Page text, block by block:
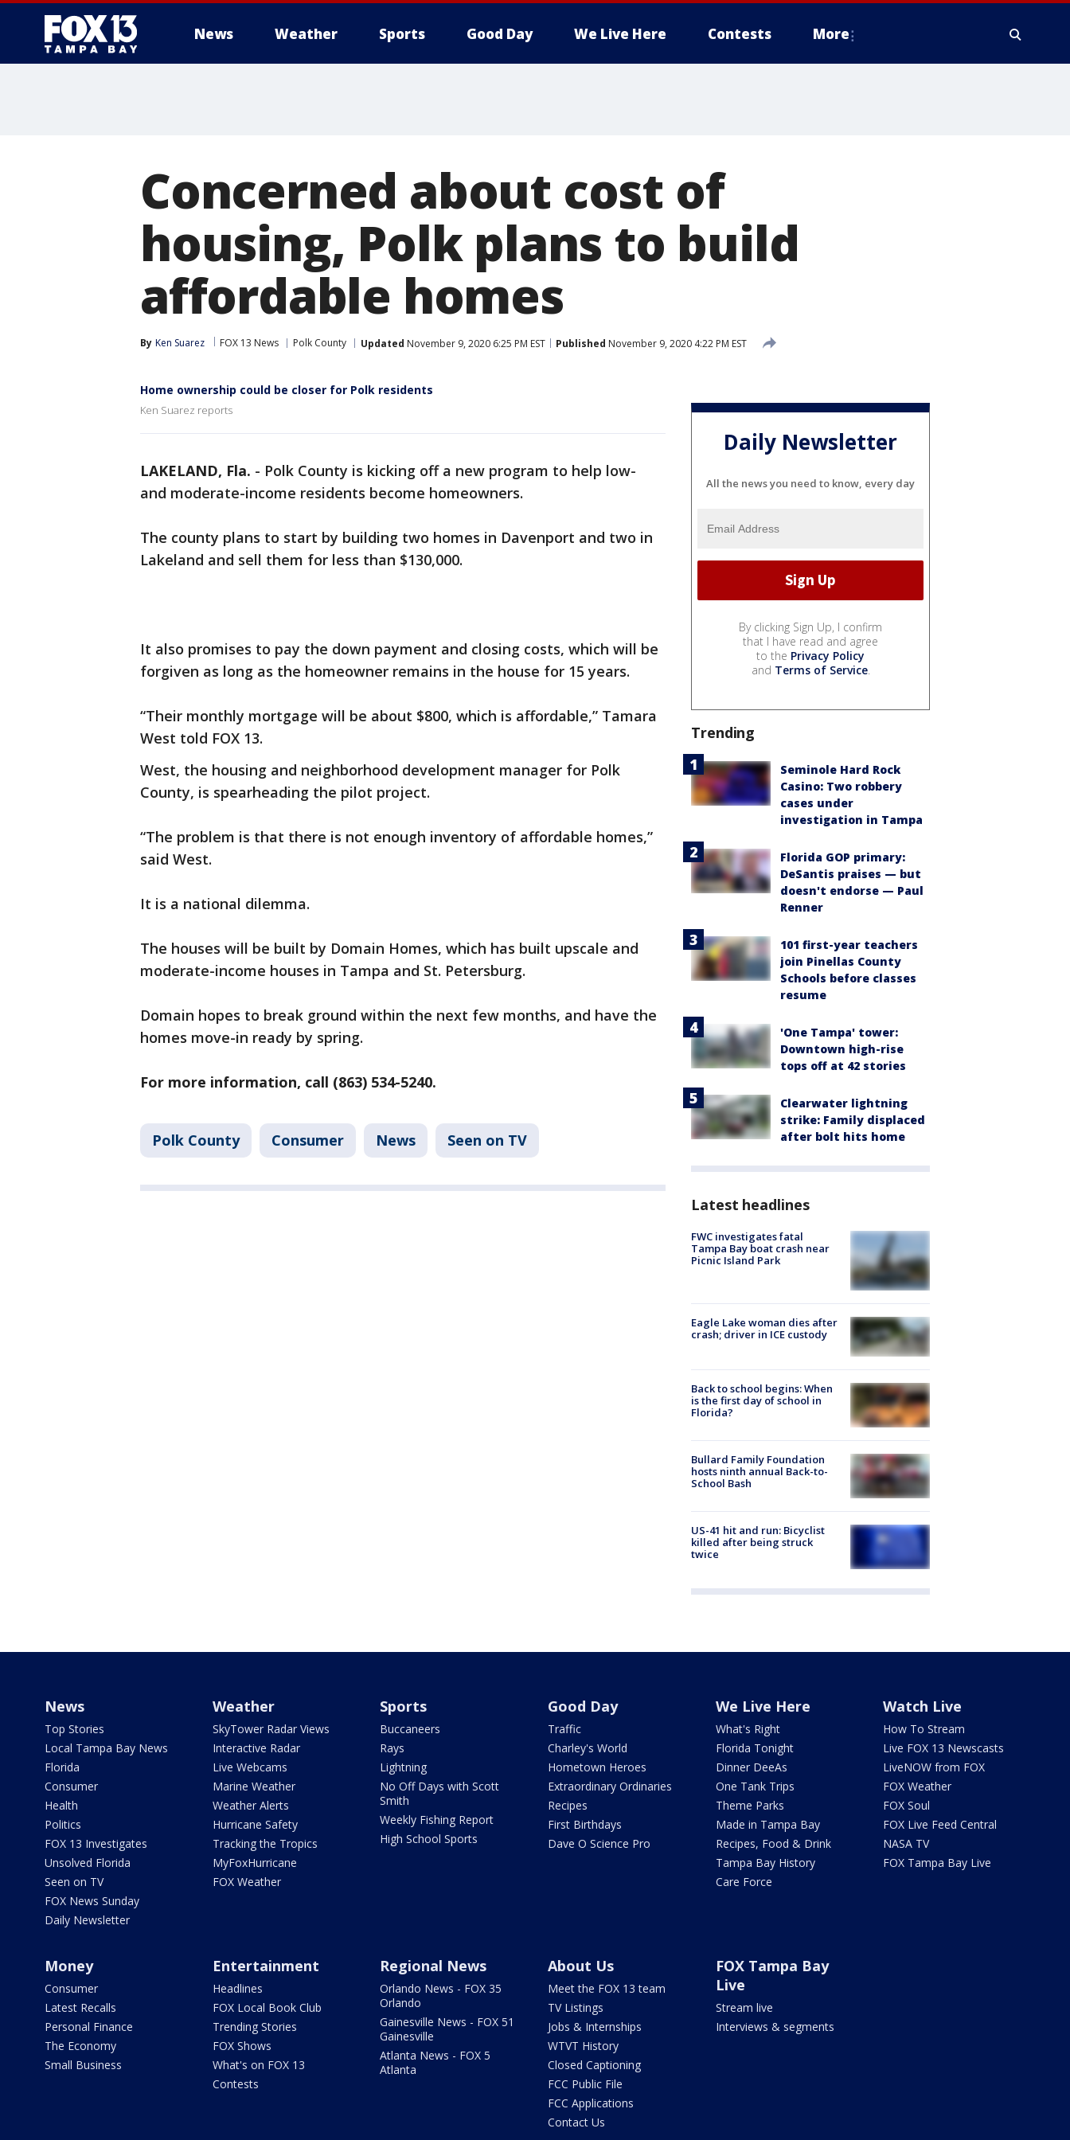
News Weather Sports Good Day We Live Here Contests More
Concerned about cost of
housing, Polk plans to build
affordable homes
By Ken Suarez FOX 13 News Polk County Updated November 9, 2020 6:25 PM EST Published November 9, 2020 4:22 PM EST
Home ownership could be closer for Polk residents
Ken Suarez reports
LAKELAND, Fla. - Polk County is kicking off a new program to help low-
and moderate-income residents become homeowners.
The county plans to start by building two homes in Davenport and two in
Lakeland and sell them for less than $130,000.
It also promises to pay the down payment and closing costs, which will be
forgiven as long as the homeowner remains in the house for 15 years.
“Their monthly mortgage will be about $800, which is affordable,” Tamara
West told FOX 13.
West, the housing and neighborhood development manager for Polk
County, is spearheading the pilot project.
“The problem is that there is not enough inventory of affordable homes,”
said West.
It is a national dilemma.
The houses will be built by Domain Homes, which has built upscale and
moderate-income houses in Tampa and St. Petersburg.
Domain hopes to break ground within the next few months, and have the
homes move-in ready by spring.
For more information, call (863) 534-5240.
Polk County Consumer News Seen on TV
Daily Newsletter
All the news you need to know, every day
By clicking Sign Up, I confirm
that I have read and agree
to the Privacy Policy
and Terms of Service.
Trending
Seminole Hard Rock
Casino: Two robbery
cases under
investigation in Tampa
Florida GOP primary:
DeSantis praises — but
doesn't endorse — Paul
Renner
101 first-year teachers
join Pinellas County
Schools before classes
resume
'One Tampa' tower:
Downtown high-rise
tops off at 42 stories
Clearwater lightning
strike: Family displaced
after bolt hits home
Latest headlines
FWC investigates fatal
Tampa Bay boat crash near
Picnic Island Park
Eagle Lake woman dies after
crash; driver in ICE custody
Back to school begins: When
is the first day of school in
Florida?
Bullard Family Foundation
hosts ninth annual Back-to-
School Bash
US-41 hit and run: Bicyclist
killed after being struck
twice
News
Top Stories
Local Tampa Bay News
Florida
Consumer
Health
Politics
FOX 13 Investigates
Unsolved Florida
Seen on TV
FOX News Sunday
Daily Newsletter
Weather
SkyTower Radar Views
Interactive Radar
Live Webcams
Marine Weather
Weather Alerts
Hurricane Safety
Tracking the Tropics
MyFoxHurricane
FOX Weather
Sports
Buccaneers
Rays
Lightning
No Off Days with Scott
Smith
Weekly Fishing Report
High School Sports
Good Day
Traffic
Charley's World
Hometown Heroes
Extraordinary Ordinaries
Recipes
First Birthdays
Dave O Science Pro
We Live Here
What's Right
Florida Tonight
Dinner DeeAs
One Tank Trips
Theme Parks
Made in Tampa Bay
Recipes, Food & Drink
Tampa Bay History
Care Force
Watch Live
How To Stream
Live FOX 13 Newscasts
LiveNOW from FOX
FOX Weather
FOX Soul
FOX Live Feed Central
NASA TV
FOX Tampa Bay Live
Money
Consumer
Latest Recalls
Personal Finance
The Economy
Small Business
Entertainment
Headlines
FOX Local Book Club
Trending Stories
FOX Shows
What's on FOX 13
Contests
Regional News
Orlando News - FOX 35
Orlando
Gainesville News - FOX 51
Gainesville
Atlanta News - FOX 5
Atlanta
About Us
Meet the FOX 13 team
TV Listings
Jobs & Internships
WTVT History
Closed Captioning
FCC Public File
FCC Applications
Contact Us
FOX Tampa Bay
Live
Stream live
Interviews & segments